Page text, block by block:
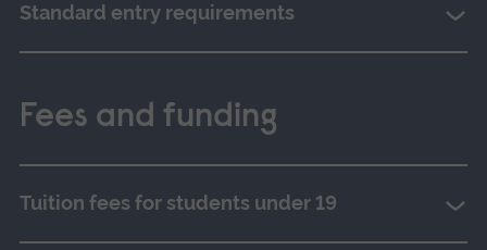
Standard entry requirements
Fees and funding
Tuition fees for students under 19